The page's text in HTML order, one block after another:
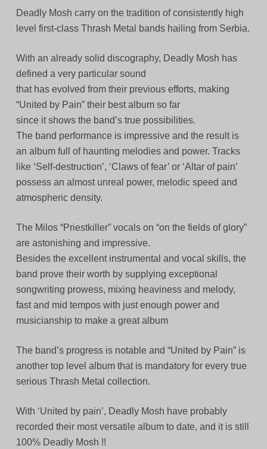
Deadly Mosh carry on the tradition of consistently high
level first-class Thrash Metal bands hailing from Serbia.
With an already solid discography, Deadly Mosh has
defined a very particular sound
that has evolved from their previous efforts, making
“United by Pain” their best album so far
since it shows the band’s true possibilities.
The band performance is impressive and the result is
an album full of haunting melodies and power. Tracks
like ‘Self-destruction’, ‘Claws of fear’ or ‘Altar of pain’
possess an almost unreal power, melodic speed and
atmospheric density.
The Milos “Priestkiller” vocals on “on the fields of glory”
are astonishing and impressive.
Besides the excellent instrumental and vocal skills, the
band prove their worth by supplying exceptional
songwriting prowess, mixing heaviness and melody,
fast and mid tempos with just enough power and
musicianship to make a great album
The band’s progress is notable and “United by Pain” is
another top level album that is mandatory for every true
serious Thrash Metal collection.
With ‘United by pain’, Deadly Mosh have probably
recorded their most versatile album to date, and it is still
100% Deadly Mosh !!